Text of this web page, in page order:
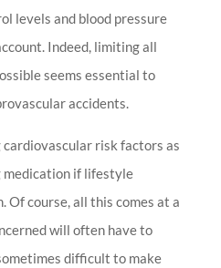
levels and blood pressure
Indeed, limiting all
seems essential to
accidents.
cardiovascular risk factors as
medication if lifestyle
Of course, all this comes at a
will often have to
difficult to make